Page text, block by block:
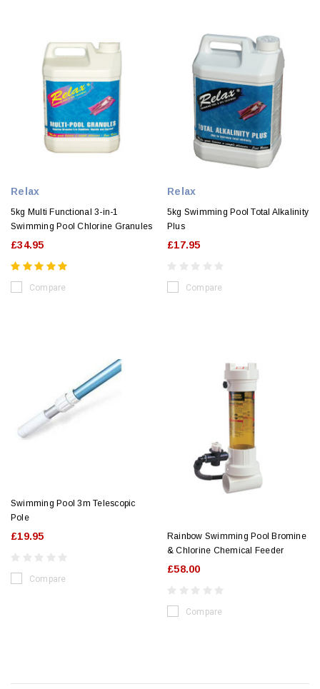
Relax
5kg Multi Functional 3-in-1
Swimming Pool Chlorine Granules
£34.95
Compare
Relax
5kg Swimming Pool Total Alkalinity
Plus
£17.95
Compare
Swimming Pool 3m Telescopic
Pole
£19.95
Compare
Rainbow Swimming Pool Bromine
& Chlorine Chemical Feeder
£58.00
Compare